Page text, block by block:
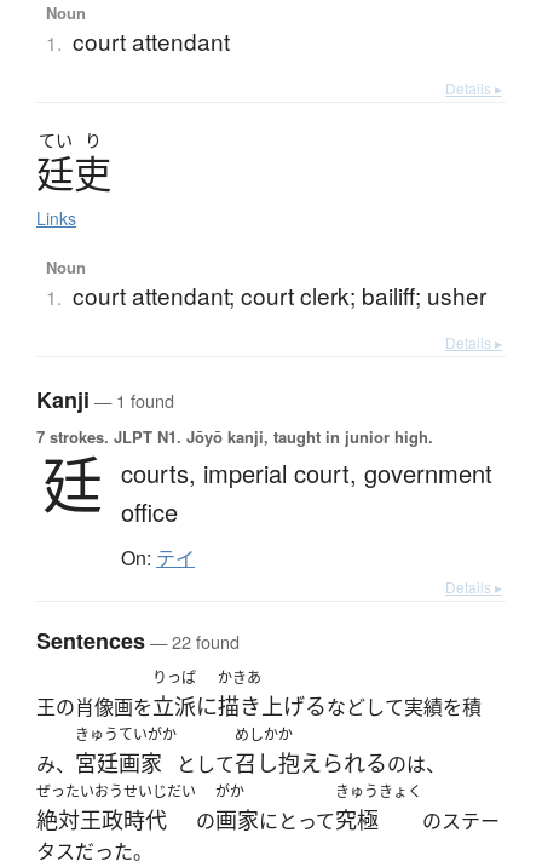
Noun
1. court attendant
Details ▸
てい り
廷吏
Links
Noun
1. court attendant; court clerk; bailiff; usher
Details ▸
Kanji — 1 found
7 strokes. JLPT N1. Jōyō kanji, taught in junior high.
廷 courts, imperial court, government
office
On: テイ
Details ▸
Sentences— 22 found
王の肖像画を
りっぱ
立派に
かきあ
描き上げるなどして実績を積
み、
きゅうていがか
宮廷画家 として
めしかか
召し抱えられるのは、
ぜったいおうせいじだい
絶対王政時代 の
がか
画家にとって
きゅうきょく
究極
のステー
タスだった。